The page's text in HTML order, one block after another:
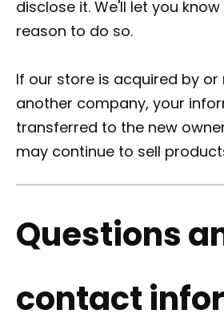
disclose it. We'll let you
reason to do so.
If our store is acquired by
another company, your
transferred to the new
may continue to sell
Questions
contact